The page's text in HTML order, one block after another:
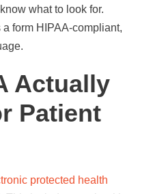
what to look for.
a form HIPAA-compliant,
Actually
Patient
protected health